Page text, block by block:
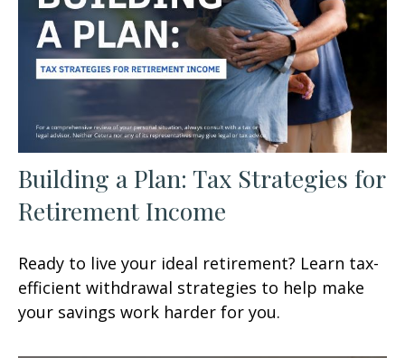
Building a Plan: Tax Strategies for
Retirement Income
Ready to live your ideal retirement? Learn tax-
efficient withdrawal strategies to help make
your savings work harder for you.